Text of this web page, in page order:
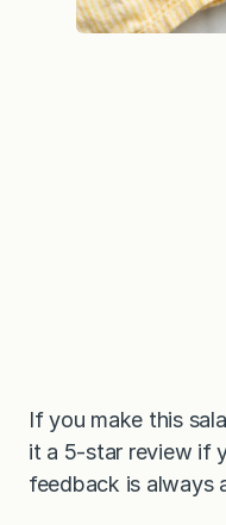
If you make this
it a 5-star review if
feedback is always